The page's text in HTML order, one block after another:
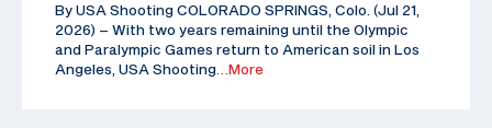
By USA Shooting COLORADO SPRINGS, Colo. (Jul 21,
2026) – With two years remaining until the Olympic
and Paralympic Games return to American soil in Los
Angeles, USA Shooting …More